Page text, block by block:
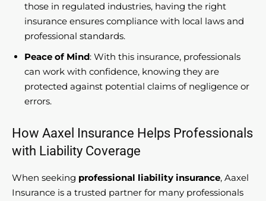
those in regulated industries, having the right
insurance ensures compliance with local laws and
professional standards.
Peace of Mind: With this insurance, professionals
can work with confidence, knowing they are
protected against potential claims of negligence or
errors.
How Aaxel Insurance Helps Professionals
with Liability Coverage
When seeking professional liability insurance, Aaxel
Insurance is a trusted partner for many professionals